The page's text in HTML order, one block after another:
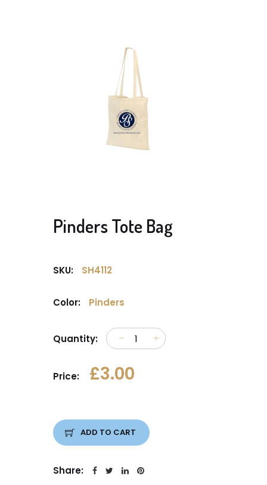
Pinders Tote Bag
SKU: SH4112
Color: Pinders
Quantity:
Price: £3.00
ADD TO CART
Share: